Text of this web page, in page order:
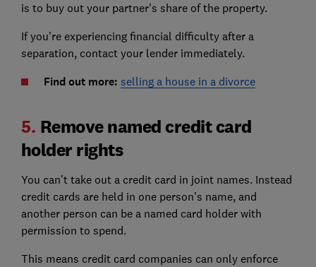
is to buy out your partner's share of the property.
If you’re experiencing financial difficulty after a
separation, contact your lender immediately.
Find out more: selling a house in a divorce
5. Remove named credit card
holder rights
You can't take out a credit card in joint names. Instead
credit cards are held in one person’s name, and
another person can be a named card holder with
permission to spend.
This means credit card companies can only enforce